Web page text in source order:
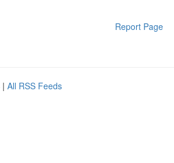
Report Page
| All RSS Feeds